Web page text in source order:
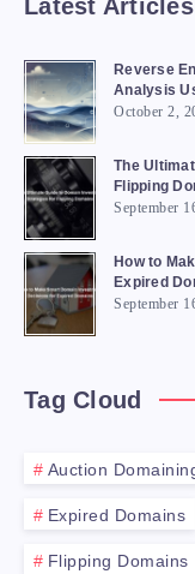
Latest Articles
Reverse
Analysis
October 2,
The
Flipping
September
How to
Expired
September
Tag Cloud
Auction
Expired Domains
Flipping Domains